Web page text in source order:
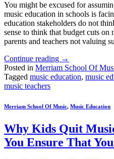
You might be excused for
music education in schools is
education stakeholders do not
sense to think that budget cuts on
parents and teachers not valuing
Continue reading →
Posted in Merriam School Of
Tagged music education, music
music teachers
Merriam School Of Music, Music Education
Why Kids Quit
You Ensure That